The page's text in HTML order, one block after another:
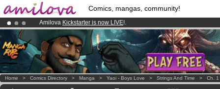
Comics, mangas, community!
Amilova Kickstarter is now LIVE!.
Premium membership from3.95 eurosper month !Get membership
Already 134393 membersand 1208 comics & mangas!.
Home > Comics Directory > Manga > Yaoi - Boys Love > Strings And Time > Ch. 1